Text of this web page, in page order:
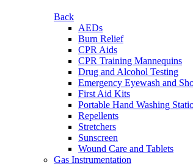
Back
AEDs
Burn Relief
CPR Aids
CPR Training Mannequins
Drug and Alcohol Testing
Emergency Eyewash and
First Aid Kits
Portable Hand Washing
Repellents
Stretchers
Sunscreen
Wound Care and Tablets
Gas Instrumentation